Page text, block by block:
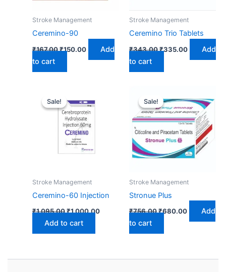
Stroke Management
Ceremino-90
₹167.00₹150.00
Add
to cart
Stroke Management
Ceremino Trio Tablets
₹343.00₹335.00
Add
to cart
Sale!
Sale!
Stroke Management
Ceremino-60 Injection
₹1,095.00
was:
₹1,095.00.
₹1,000.00
Add to cart
Sale!
Sale!
Stroke Management
Stronue Plus
₹756.00
price
was:
₹756.00.
₹680.00
price
is:
₹680.00.
Add
to cart